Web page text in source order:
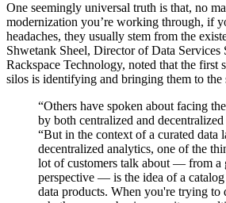
One seemingly universal truth is that, no
modernization you’re working through, if
headaches, they usually stem from the
Shwetank Sheel, Director of Data Services
Rackspace Technology, noted that the first
silos is identifying and bringing them to the
“Others have spoken about facing
by both centralized and decentralized
“But in the context of a curated data
decentralized analytics, one of the
lot of customers talk about — from a
perspective — is the idea of a
data products. When you're trying to